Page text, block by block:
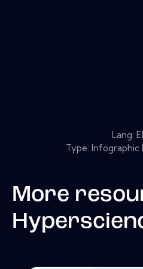
Lang:
Type: Infographic
More